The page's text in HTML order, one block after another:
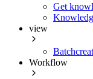
Get
view
Workflow